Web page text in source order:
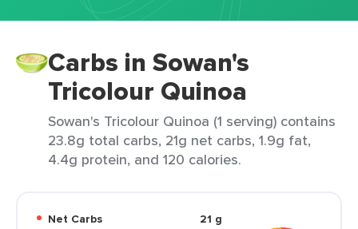
Carbs in Sowan's
Tricolour Quinoa
Sowan's Tricolour Quinoa (1 serving) contains
23.8g total carbs, 21g net carbs, 1.9g fat,
4.4g protein, and 120 calories.
Net Carbs
21 g